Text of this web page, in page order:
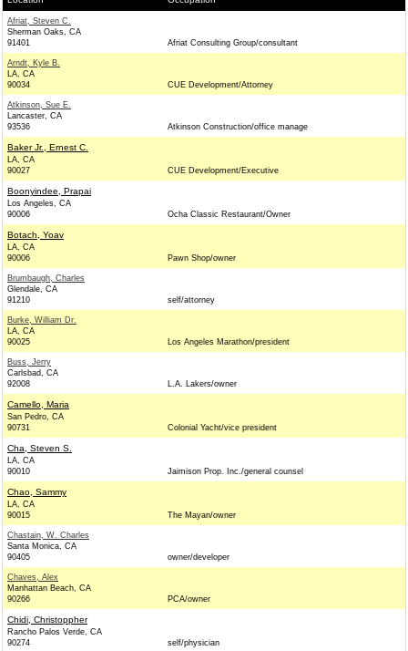
Afriat, Steven C.
Sherman Oaks, CA
91401
Afriat Consulting Group/consultant
Arndt, Kyle B.
LA, CA
90034
CUE Development/Attorney
Atkinson, Sue E.
Lancaster, CA
93536
Atkinson Construction/office manage
Baker Jr., Ernest C.
LA, CA
90027
CUE Development/Executive
Boonyindee, Prapai
Los Angeles, CA
90006
Ocha Classic Restaurant/Owner
Botach, Yoav
LA, CA
90006
Pawn Shop/owner
Brumbaugh, Charles
Glendale, CA
91210
self/attorney
Burke, William Dr.
LA, CA
90025
Los Angeles Marathon/president
Buss, Jerry
Carlsbad, CA
92008
L.A. Lakers/owner
Camello, Maria
San Pedro, CA
90731
Colonial Yacht/vice president
Cha, Steven S.
LA, CA
90010
Jaimison Prop. Inc./general counsel
Chao, Sammy
LA, CA
90015
The Mayan/owner
Chastain, W. Charles
Santa Monica, CA
90405
owner/developer
Chaves, Alex
Manhattan Beach, CA
90266
PCA/owner
Chidi, Christoppher
Rancho Palos Verde, CA
90274
self/physician